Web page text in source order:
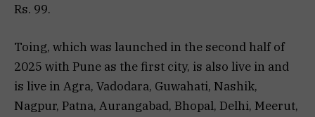
Rs. 99.
Toing, which was launched in the second half of
2025 with Pune as the first city, is also live in and
is live in Agra, Vadodara, Guwahati, Nashik,
Nagpur, Patna, Aurangabad, Bhopal, Delhi, Meerut,